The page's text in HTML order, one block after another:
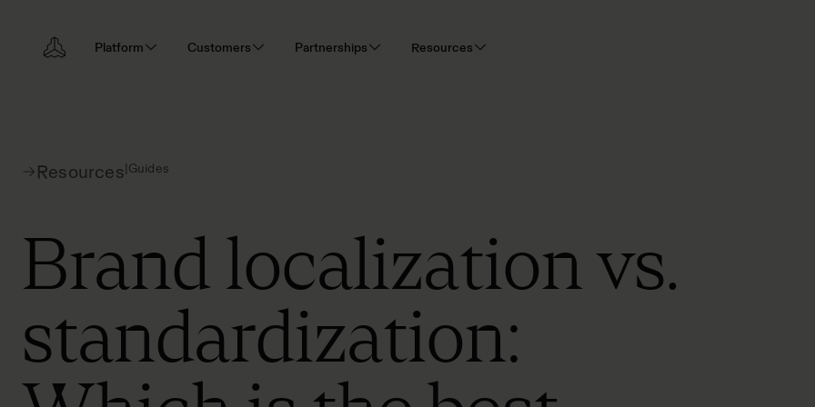
Platform Customers Partnerships Resources
Resources|Guides
Brand localization vs.
standardization: